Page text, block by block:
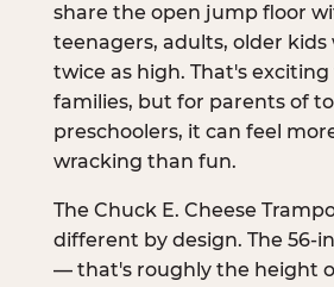
share the open jump floor
teenagers, adults, older
twice as high. That's exciting
families, but for parents of
preschoolers, it can feel
wracking than fun.
The Chuck E. Cheese
different by design. The 56-
— that's roughly the height